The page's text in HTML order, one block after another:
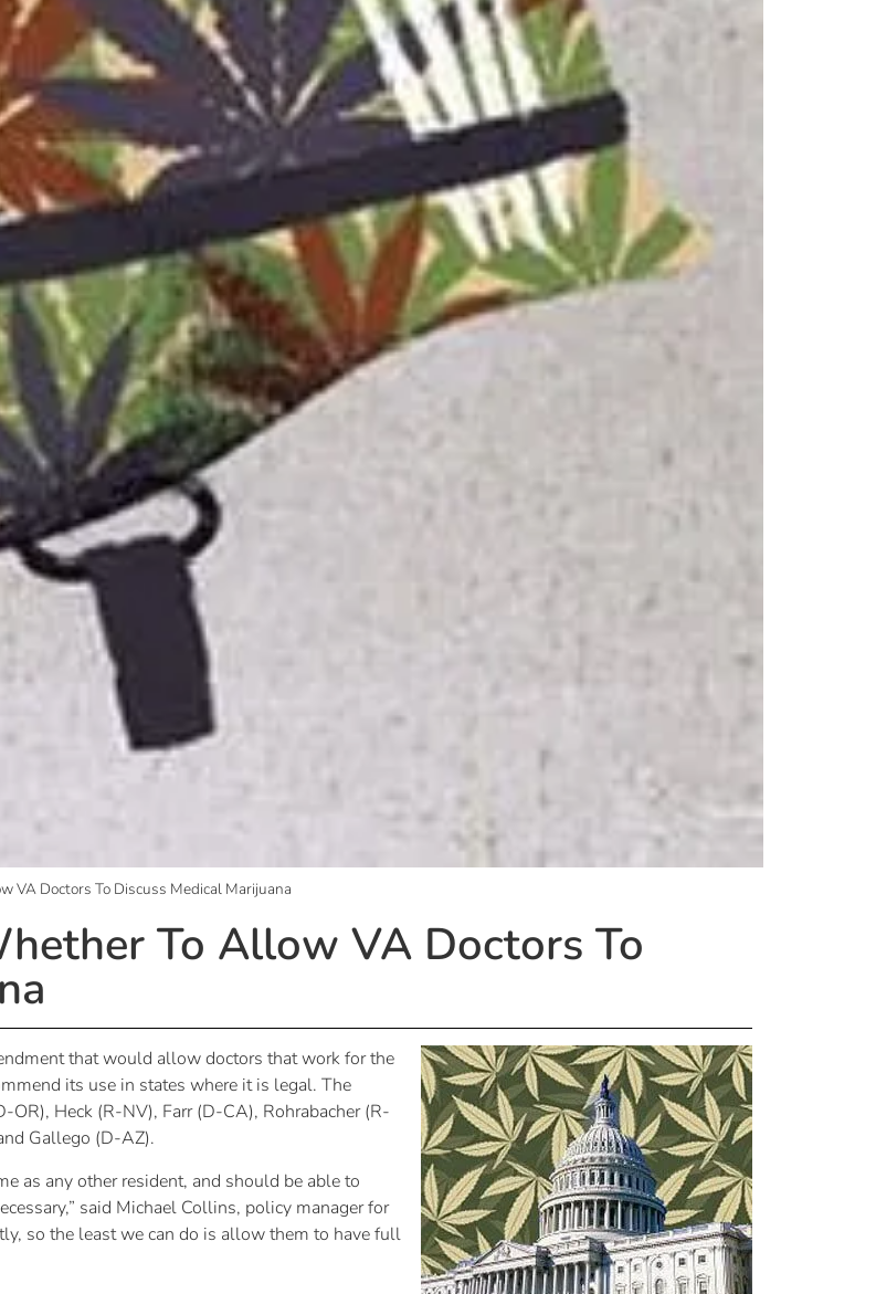
VA Doctors To Discuss Medical Marijuana
To Allow VA Doctors To
that would allow doctors that work for the
its use in states where it is legal. The
Heck (R-NV), Farr (D-CA), Rohrabacher (R-
Gallego (D-AZ).
as any other resident, and should be able to
said Michael Collins, policy manager for
so the least we can do is allow them to have full